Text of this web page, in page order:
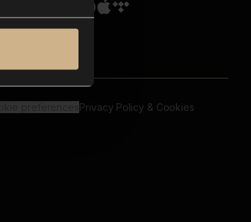
Privacy Policy & Cookies